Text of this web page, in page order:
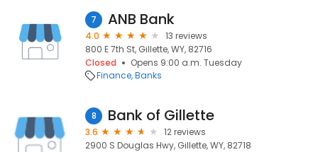
7 ANB Bank
4.0
13 reviews
800 E 7th St, Gillette, WY, 82716
Closed
Opens 9:00 a.m. Tuesday
Finance Banks
8 Bank of Gillette
3.6
12 reviews
2900 S Douglas Hwy, Gillette, WY, 82718